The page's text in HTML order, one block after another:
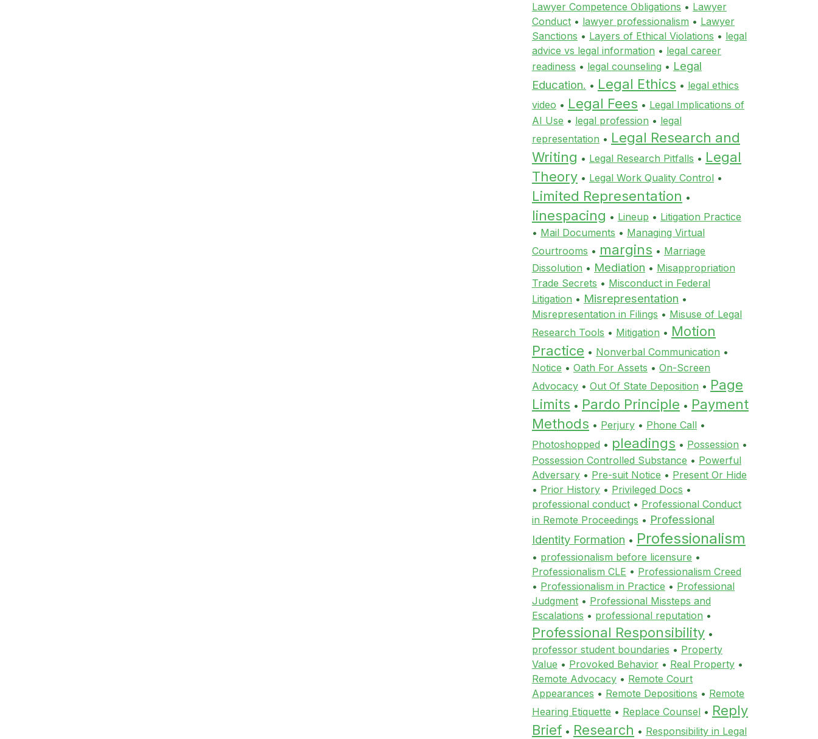
Lawyer Competence Obligations • Lawyer
Conduct • lawyer professionalism • Lawyer
Sanctions • Layers of Ethical Violations • legal
advice vs legal information • legal career
readiness • legal counseling • Legal
Education. • Legal Ethics • legal ethics
video • Legal Fees • Legal Implications of
AI Use • legal profession • legal
representation • Legal Research and
Writing • Legal Research Pitfalls • Legal
Theory • Legal Work Quality Control •
Limited Representation •
linespacing • Lineup • Litigation Practice
• Mail Documents • Managing Virtual
Courtrooms • margins • Marriage
Dissolution • Mediation • Misappropriation
Trade Secrets • Misconduct in Federal
Litigation • Misrepresentation •
Misrepresentation in Filings • Misuse of Legal
Research Tools • Mitigation • Motion
Practice • Nonverbal Communication •
Notice • Oath For Assets • On-Screen
Advocacy • Out Of State Deposition • Page
Limits • Pardo Principle • Payment
Methods • Perjury • Phone Call •
Photoshopped • pleadings • Possession •
Possession Controlled Substance • Powerful
Adversary • Pre-suit Notice • Present Or Hide
• Prior History • Privileged Docs •
professional conduct • Professional Conduct
in Remote Proceedings • Professional
Identity Formation • Professionalism
• professionalism before licensure •
Professionalism CLE • Professionalism Creed
• Professionalism in Practice • Professional
Judgment • Professional Missteps and
Escalations • professional reputation •
Professional Responsibility •
professor student boundaries • Property
Value • Provoked Behavior • Real Property •
Remote Advocacy • Remote Court
Appearances • Remote Depositions • Remote
Hearing Etiquette • Replace Counsel • Reply
Brief • Research • Responsibility in Legal